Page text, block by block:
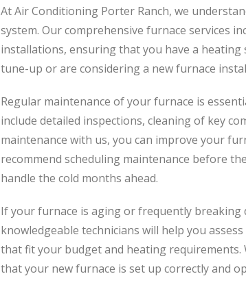
At Air Conditioning Porter Ranch, we
system. Our comprehensive furnace services
installations, ensuring that you have a
tune-up or are considering a new furnace
Regular maintenance of your furnace is
include detailed inspections, cleaning of key
maintenance with us, you can improve your
recommend scheduling maintenance before
handle the cold months ahead.
If your furnace is aging or frequently breaking
knowledgeable technicians will help you
that fit your budget and heating
that your new furnace is set up correctly and